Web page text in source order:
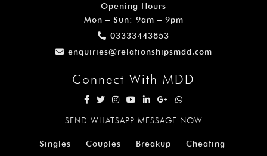
Opening Hours
Mon – Sun: 9am – 9pm
03333443853
enquiries@relationshipsmdd.com
Connect With MDD
SEND WHATSAPP MESSAGE NOW
Singles Couples Breakup
Cheating